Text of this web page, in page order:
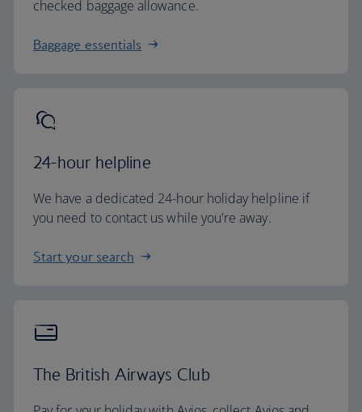
checked baggage allowance.
Baggage essentials
24-hour helpline
We have a dedicated 24-hour holiday helpline if
you need to contact us while you're away.
Start your search
The British Airways Club